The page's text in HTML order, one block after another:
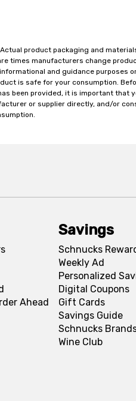
product packaging and
times manufacturers change
and guidance purposes
is safe for your consumption.
been provided, it is important that
or supplier directly, and/or
Ahead
Savings
Schnucks
Weekly Ad
Personalized
Digital Coupons
Gift Cards
Savings Guide
Schnucks
Wine Club